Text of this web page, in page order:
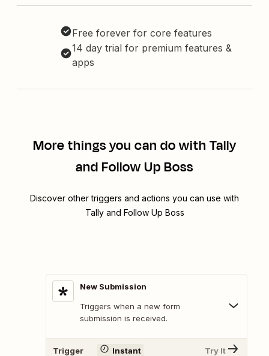
Free forever for core features
14 day trial for premium features &
apps
More things you can do with Tally
and Follow Up Boss
Discover other triggers and actions you can use with
Tally and Follow Up Boss
New Submission
Triggers when a new form
submission is received.
Trigger Instant Try It